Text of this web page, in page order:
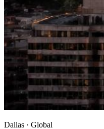
Dallas · Global